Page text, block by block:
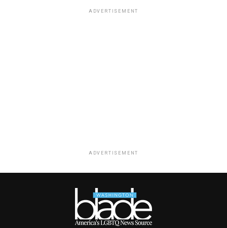
ADVERTISEMENT
ADVERTISEMENT